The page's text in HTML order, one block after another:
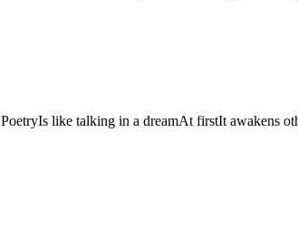
like talking in a dreamAt firstIt awakens